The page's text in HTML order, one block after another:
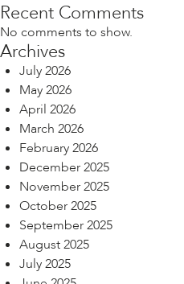
Recent Comments
No comments to show.
Archives
July 2026
May 2026
April 2026
March 2026
February 2026
December 2025
November 2025
October 2025
September 2025
August 2025
July 2025